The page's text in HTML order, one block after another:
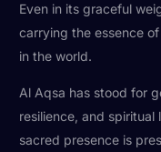
Even in its graceful
carrying the essence
in the world.
Al Aqsa has stood for
resilience, and
sacred presence is